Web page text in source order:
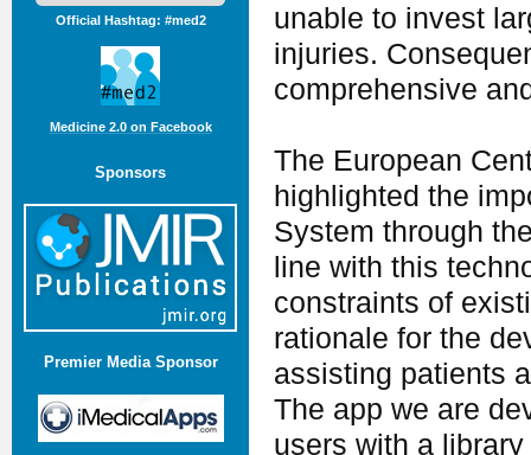
Official Hashtag: #med2
Medicine 2.0 on Facebook
Sponsors
Premier Media Sponsor
unable to invest
injuries.
comprehensive
The European
highlighted the
System through
line with this
constraints of
rationale for the
assisting patients
The app we are
users with a